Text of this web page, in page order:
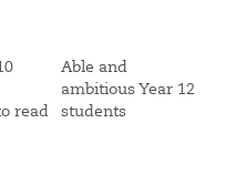
read
Able and
ambitious Year 12
students